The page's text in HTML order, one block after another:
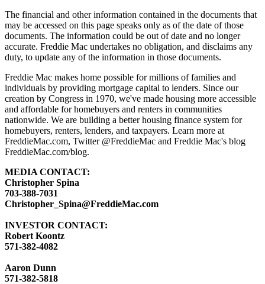
The financial and other information contained in the documents that
may be accessed on this page speaks only as of the date of those
documents. The information could be out of date and no longer
accurate. Freddie Mac undertakes no obligation, and disclaims any
duty, to update any of the information in those documents.
Freddie Mac makes home possible for millions of families and
individuals by providing mortgage capital to lenders. Since our
creation by Congress in 1970, we've made housing more accessible
and affordable for homebuyers and renters in communities
nationwide. We are building a better housing finance system for
homebuyers, renters, lenders, and taxpayers. Learn more at
FreddieMac.com, Twitter @FreddieMac and Freddie Mac's blog
FreddieMac.com/blog.
MEDIA CONTACT:
Christopher Spina
703-388-7031
Christopher_Spina@FreddieMac.com
INVESTOR CONTACT:
Robert Koontz
571-382-4082
Aaron Dunn
571-382-5818